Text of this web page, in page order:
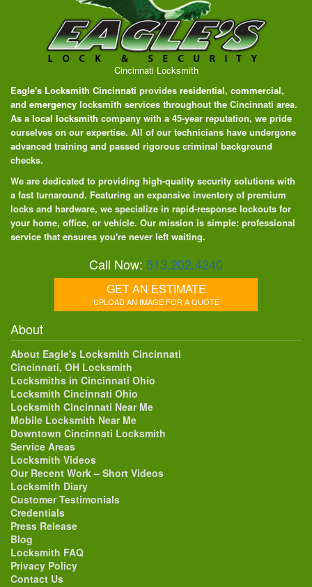
Cincinnati Locksmith
Eagle's Locksmith Cincinnati provides residential, commercial,
and emergency locksmith services throughout the Cincinnati area.
As a local locksmith company with a 45-year reputation, we pride
ourselves on our expertise. All of our technicians have undergone
advanced training and passed rigorous criminal background
checks.
We are dedicated to providing high-quality security solutions with
a fast turnaround. Featuring an expansive inventory of premium
locks and hardware, we specialize in rapid-response lockouts for
your home, office, or vehicle. Our mission is simple: professional
service that ensures you're never left waiting.
Call Now: 513.202.4240
GET AN ESTIMATE
UPLOAD AN IMAGE FOR A QUOTE
About
About Eagle's Locksmith Cincinnati
Cincinnati, OH Locksmith
Locksmiths in Cincinnati Ohio
Locksmith Cincinnati Ohio
Locksmith Cincinnati Near Me
Mobile Locksmith Near Me
Downtown Cincinnati Locksmith
Service Areas
Locksmith Videos
Our Recent Work – Short Videos
Locksmith Diary
Customer Testimonials
Credentials
Press Release
Blog
Locksmith FAQ
Privacy Policy
Contact Us